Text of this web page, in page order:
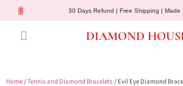
30 Days Refund | Free Shipping | Made
DIAMOND
Home/Tennis and Diamond Bracelets/ Evil Eye Diamond